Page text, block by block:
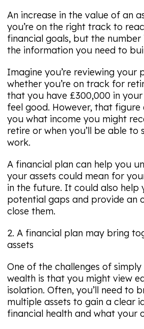
An increase in the value of an
you’re on the right track to
financial goals, but the
the information you need to
Imagine you’re reviewing your
whether you’re on track for
that you have £300,000 in
feel good. However, that figure
you what income you might
retire or when you’ll be able
work.
A financial plan can help you
your assets could mean for
in the future. It could also help
potential gaps and provide an
close them.
2. A financial plan may bring
assets
One of the challenges of
wealth is that you might view
isolation. Often, you’ll need to
multiple assets to gain a clear
financial health and what your